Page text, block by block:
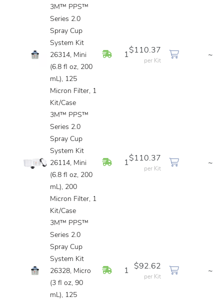
3M™ PPS™
Series 2.0
Spray Cup
System Kit
26314, Mini
(6.8 fl oz, 200
mL), 125
Micron Filter, 1
Kit/Case
In Stock
1
$110.37
per Kit
~
3M™ PPS™
Series 2.0
Spray Cup
System Kit
26114, Mini
(6.8 fl oz, 200
mL), 200
Micron Filter, 1
Kit/Case
In Stock
1
$110.37
per Kit
~
3M™ PPS™
Series 2.0
Spray Cup
System Kit
26328, Micro
(3 fl oz, 90
mL), 125
In Stock
1
$92.62
per Kit
~